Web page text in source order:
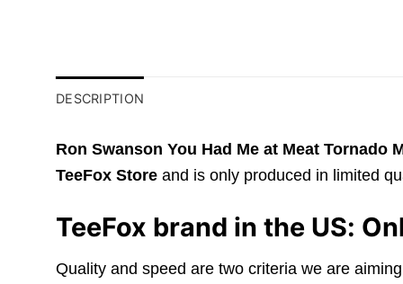
DESCRIPTION
Ron Swanson You Had Me at Meat Tornado
TeeFox Store and is only produced in limited
TeeFox brand in the US:
Quality and speed are two criteria we are